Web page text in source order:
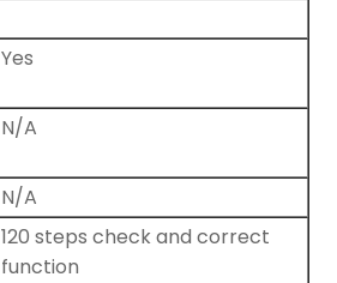
Yes
N/A
N/A
120 steps check and correct
function